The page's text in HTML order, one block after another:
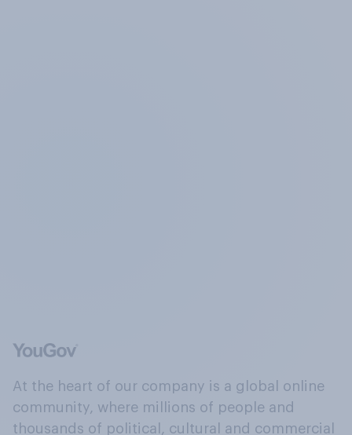
At the heart of our company is a global online
community, where millions of people and
thousands of political, cultural and commercial